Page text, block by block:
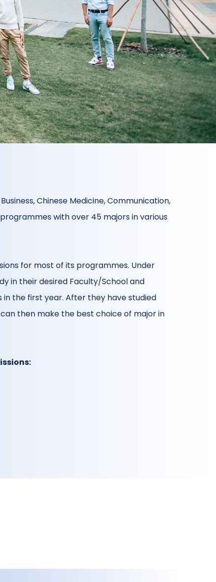
Chinese Medicine, Communication,
with over 45 majors in various
for most of its programmes. Under
in their desired Faculty/School and
the first year. After they have studied
then make the best choice of major in